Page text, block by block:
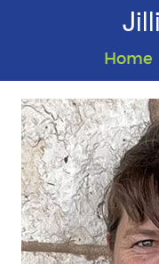
Home